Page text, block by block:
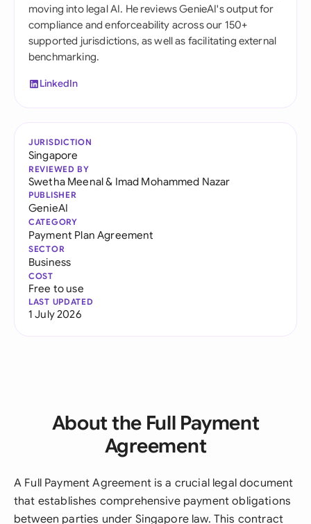
moving into legal AI. He reviews GenieAI's output for
compliance and enforceability across our 150+
supported jurisdictions, as well as facilitating external
benchmarking.
LinkedIn
JURISDICTION
Singapore
REVIEWED BY
Swetha Meenal& Imad Mohammed Nazar
PUBLISHER
GenieAI
CATEGORY
Payment Plan Agreement
SECTOR
Business
COST
Free to use
LAST UPDATED
1 July 2026
About the Full Payment
Agreement
A Full Payment Agreement is a crucial legal document
that establishes comprehensive payment obligations
between parties under Singapore law. This contract